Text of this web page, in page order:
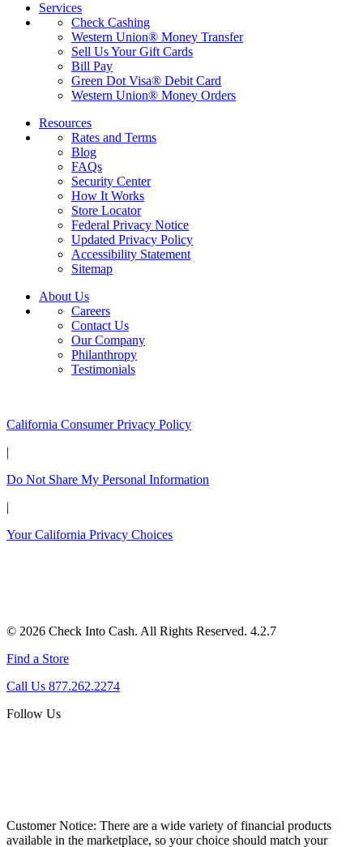
Services
Check Cashing
Western Union® Money Transfer
Sell Us Your Gift Cards
Bill Pay
Green Dot Visa® Debit Card
Western Union® Money Orders
Resources
Rates and Terms
Blog
FAQs
Security Center
How It Works
Store Locator
Federal Privacy Notice
Updated Privacy Policy
Accessibility Statement
Sitemap
About Us
Careers
Contact Us
Our Company
Philanthropy
Testimonials
California Consumer Privacy Policy
|
Do Not Share My Personal Information
|
Your California Privacy Choices
© 2026 Check Into Cash. All Rights Reserved. 4.2.7
Find a Store
Call Us 877.262.2274
Follow Us
Customer Notice: There are a wide variety of financial products
available in the marketplace, so your choice should match your